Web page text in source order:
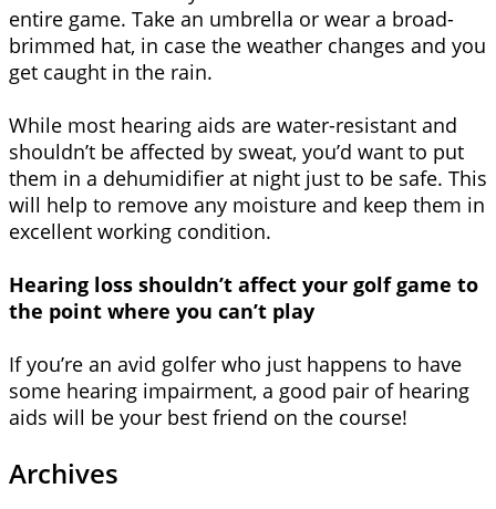
entire game. Take an umbrella or wear a broad-
brimmed hat, in case the weather changes and you
get caught in the rain.
While most hearing aids are water-resistant and
shouldn’t be affected by sweat, you’d want to put
them in a dehumidifier at night just to be safe. This
will help to remove any moisture and keep them in
excellent working condition.
Hearing loss shouldn’t affect your golf game to
the point where you can’t play
If you’re an avid golfer who just happens to have
some hearing impairment, a good pair of hearing
aids will be your best friend on the course!
Archives